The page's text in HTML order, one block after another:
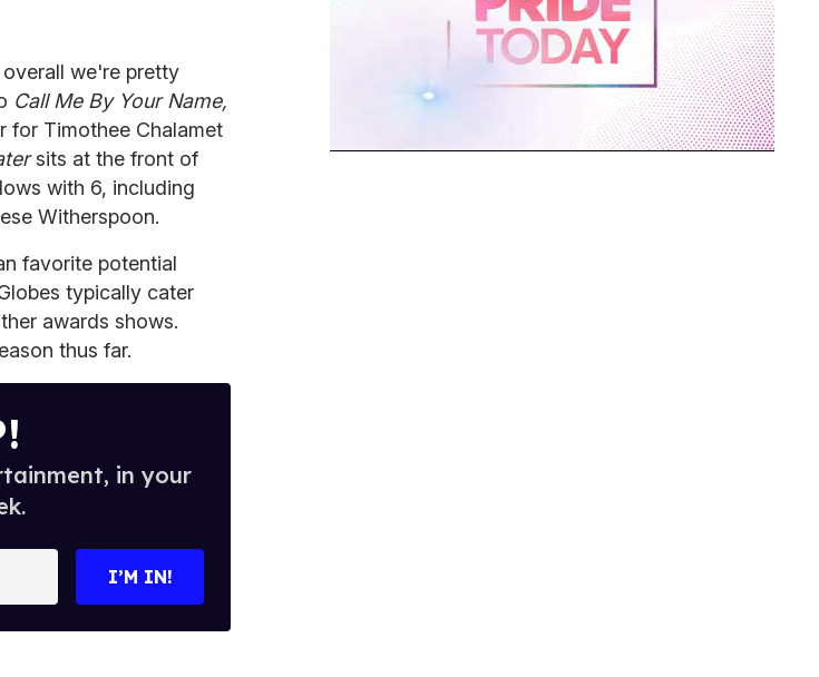
we're pretty
Call Me By Your Name,
for Timothee Chalamet
sits at the front of
with 6, including
Witherspoon.
favorite potential
typically cater
awards shows.
thus far.
in your
I’M IN!